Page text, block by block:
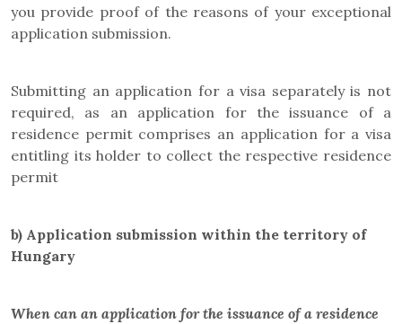
you provide proof of the reasons of your exceptional
application submission.
Submitting an application for a visa separately is not
required, as an application for the issuance of a
residence permit comprises an application for a visa
entitling its holder to collect the respective residence
permit
b) Application submission within the territory of
Hungary
When can an application for the issuance of a residence